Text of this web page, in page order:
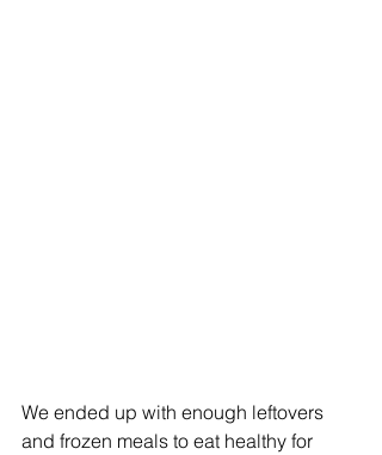
We ended up with enough leftovers
and frozen meals to eat healthy for